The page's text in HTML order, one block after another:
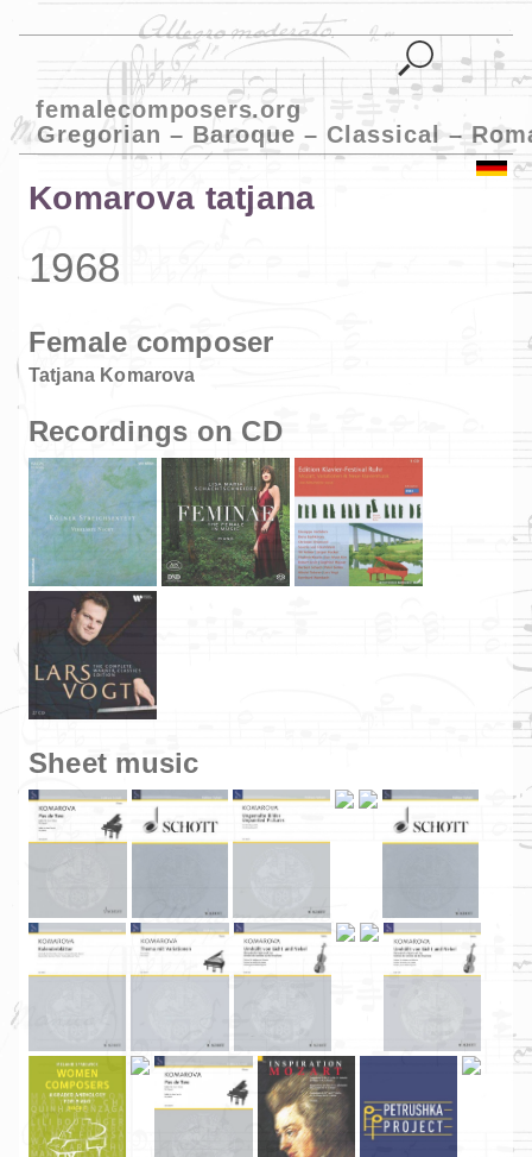
femalecomposers.org
Gregorian – Baroque – Classical –
Komarova tatjana
1968
Female composer
Tatjana Komarova
Recordings on CD
Sheet music